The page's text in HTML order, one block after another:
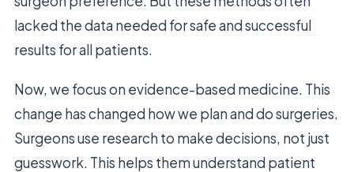
lacked the data needed for safe and successful
results for all patients.
Now, we focus on evidence-based medicine. This
change has changed how we plan and do surgeries.
Surgeons use research to make decisions, not just
guesswork. This helps them understand patient